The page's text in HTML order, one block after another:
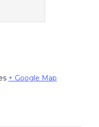
+ Google Map